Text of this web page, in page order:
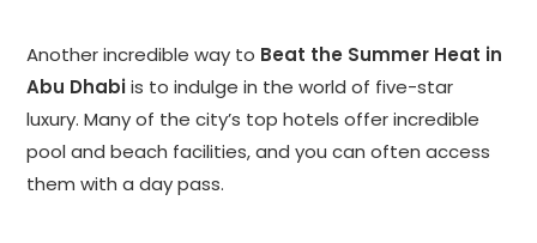
Another incredible way to Beat the Summer Heat in
Abu Dhabiis to indulge in the world of five-star
luxury. Many of the city’s top hotels offer incredible
pool and beach facilities, and you can often access
them with a day pass.